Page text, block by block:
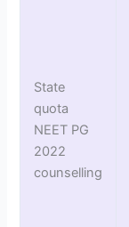
State
quota
NEET PG
2022
counselling